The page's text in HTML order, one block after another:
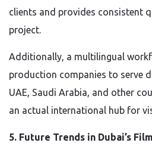
clients and provides consistent
project.
Additionally, a multilingual
production companies to serve
UAE, Saudi Arabia, and other
an actual international hub for
5. Future Trends in Dubai’s